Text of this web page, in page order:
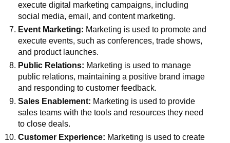
execute digital marketing campaigns, including
social media, email, and content marketing.
Event Marketing: Marketing is used to promote and
execute events, such as conferences, trade shows,
and product launches.
Public Relations: Marketing is used to manage
public relations, maintaining a positive brand image
and responding to customer feedback.
Sales Enablement: Marketing is used to provide
sales teams with the tools and resources they need
to close deals.
Customer Experience: Marketing is used to create